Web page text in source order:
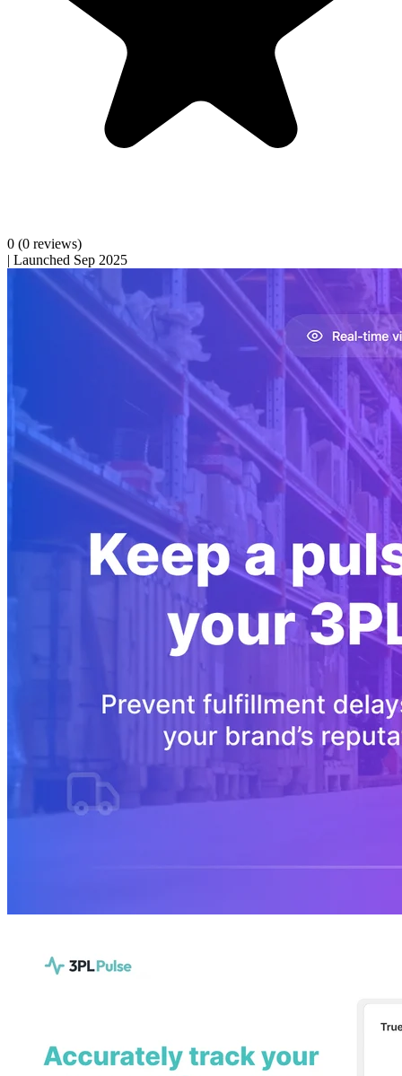
0 (0 reviews)
| Launched Sep 2025